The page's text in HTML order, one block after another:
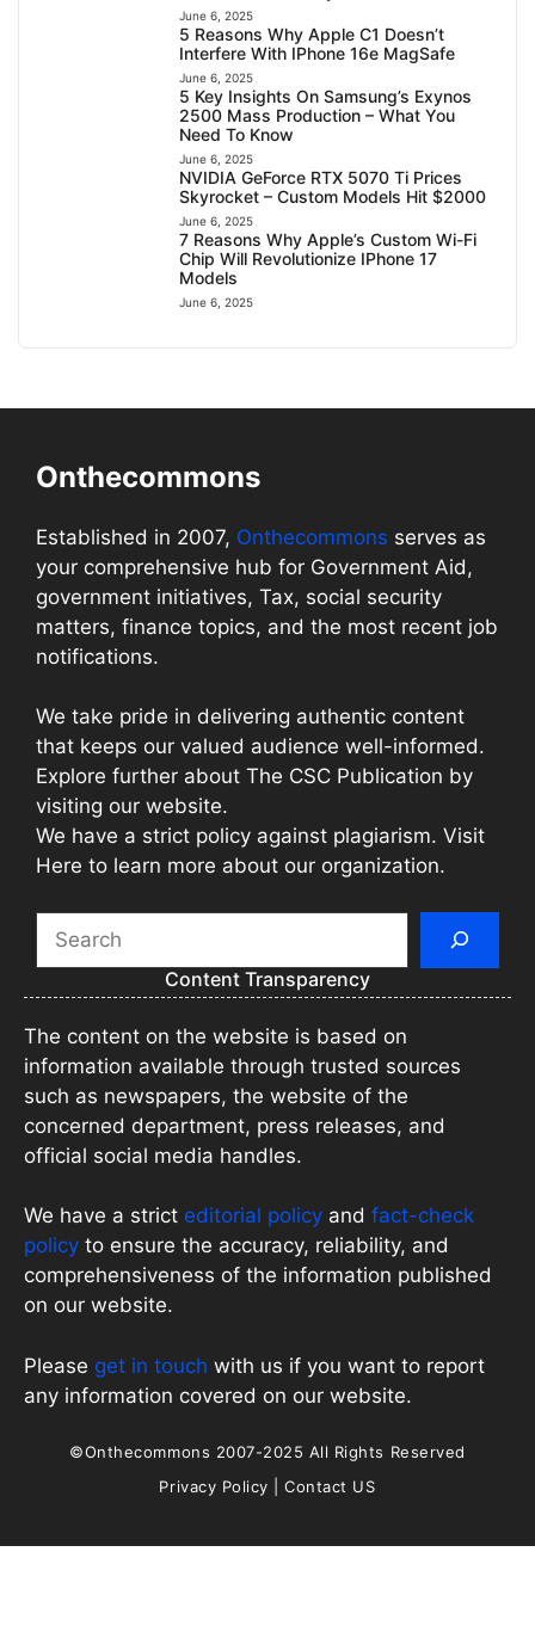
June 6, 2025
5 Reasons Why Apple C1 Doesn’t
Interfere With IPhone 16e MagSafe
June 6, 2025
5 Key Insights On Samsung’s Exynos
2500 Mass Production – What You
Need To Know
June 6, 2025
NVIDIA GeForce RTX 5070 Ti Prices
Skyrocket – Custom Models Hit $2000
June 6, 2025
7 Reasons Why Apple’s Custom Wi-Fi
Chip Will Revolutionize IPhone 17
Models
June 6, 2025
Onthecommons
Established in 2007, Onthecommons serves as
your comprehensive hub for Government Aid,
government initiatives, Tax, social security
matters, finance topics, and the most recent job
notifications.
We take pride in delivering authentic content
that keeps our valued audience well-informed.
Explore further about The CSC Publication by
visiting our website.
We have a strict policy against plagiarism. Visit
Here to learn more about our organization.
Content Transparency
The content on the website is based on
information available through trusted sources
such as newspapers, the website of the
concerned department, press releases, and
official social media handles.
We have a strict editorial policy and fact-check
policy to ensure the accuracy, reliability, and
comprehensiveness of the information published
on our website.
Please get in touch with us if you want to report
any information covered on our website.
©Onthecommons 2007-2025 All Rights Reserved
Privacy Policy |Contact US